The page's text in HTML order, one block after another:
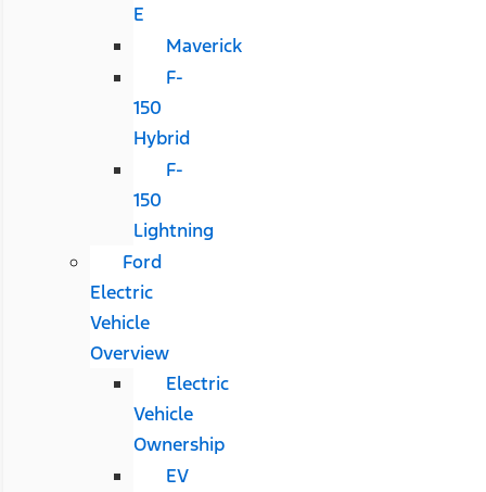
E
Maverick
F-
150
Hybrid
F-
150
Lightning
Ford
Electric
Vehicle
Overview
Electric
Vehicle
Ownership
EV